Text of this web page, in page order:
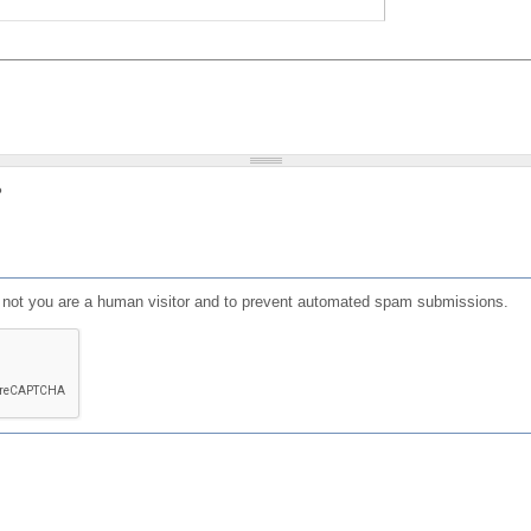
you are a human visitor and to prevent automated spam submissions.